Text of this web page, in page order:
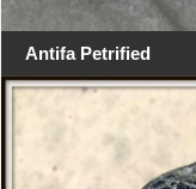
Antifa Petrified